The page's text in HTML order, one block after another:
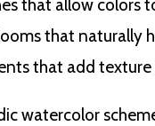
that allow colors
that naturally
that add
watercolor